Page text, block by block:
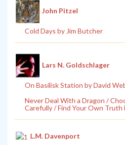
John Pitzel
Cold Days by Jim Butcher
Lars N. Goldschlager
On Basilisk Station by David
Never Deal With a Dragon /
Carefully / Find Your Own
L.M. Davenport